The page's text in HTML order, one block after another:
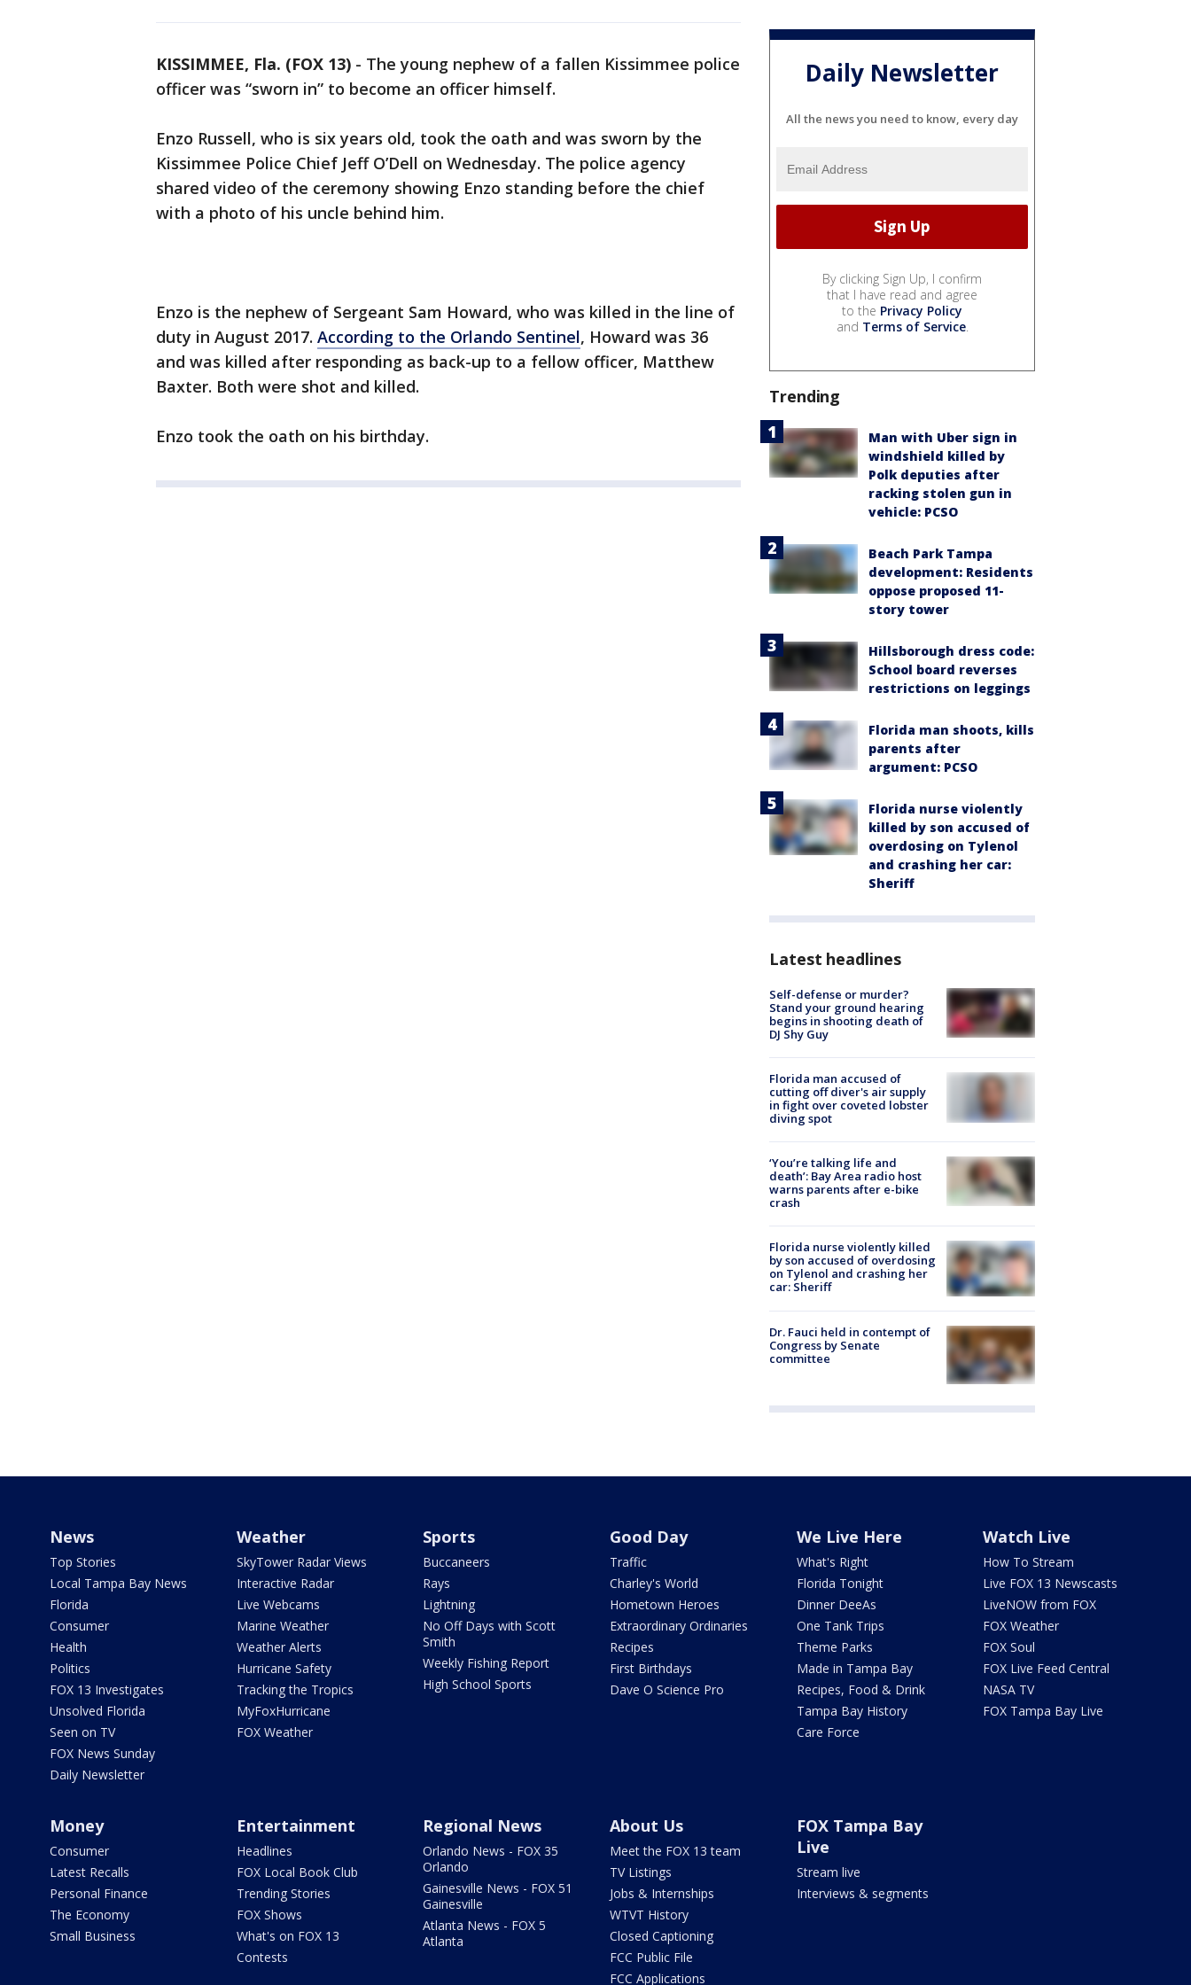
KISSIMMEE, Fla. (FOX 13) - The young nephew of a fallen Kissimmee police
officer was “sworn in” to become an officer himself.
Enzo Russell, who is six years old, took the oath and was sworn by the
Kissimmee Police Chief Jeff O’Dell on Wednesday. The police agency
shared video of the ceremony showing Enzo standing before the chief
with a photo of his uncle behind him.
Enzo is the nephew of Sergeant Sam Howard, who was killed in the line of
duty in August 2017. According to the Orlando Sentinel, Howard was 36
and was killed after responding as back-up to a fellow officer, Matthew
Baxter. Both were shot and killed.
Enzo took the oath on his birthday.
Daily Newsletter
All the news you need to know, every day
By clicking Sign Up, I confirm
that I have read and agree
to the Privacy Policy
and Terms of Service.
Trending
Man with Uber sign in
windshield killed by
Polk deputies after
racking stolen gun in
vehicle: PCSO
Beach Park Tampa
development: Residents
oppose proposed 11-
story tower
Hillsborough dress code:
School board reverses
restrictions on leggings
Florida man shoots, kills
parents after
argument: PCSO
Florida nurse violently
killed by son accused of
overdosing on Tylenol
and crashing her car:
Sheriff
Latest headlines
Self-defense or murder?
Stand your ground hearing
begins in shooting death of
DJ Shy Guy
Florida man accused of
cutting off diver's air supply
in fight over coveted lobster
diving spot
‘You’re talking life and
death’: Bay Area radio host
warns parents after e-bike
crash
Florida nurse violently killed
by son accused of overdosing
on Tylenol and crashing her
car: Sheriff
Dr. Fauci held in contempt of
Congress by Senate
committee
News
Top Stories
Local Tampa Bay News
Florida
Consumer
Health
Politics
FOX 13 Investigates
Unsolved Florida
Seen on TV
FOX News Sunday
Daily Newsletter
Weather
SkyTower Radar Views
Interactive Radar
Live Webcams
Marine Weather
Weather Alerts
Hurricane Safety
Tracking the Tropics
MyFoxHurricane
FOX Weather
Sports
Buccaneers
Rays
Lightning
No Off Days with Scott
Smith
Weekly Fishing Report
High School Sports
Good Day
Traffic
Charley's World
Hometown Heroes
Extraordinary Ordinaries
Recipes
First Birthdays
Dave O Science Pro
We Live Here
What's Right
Florida Tonight
Dinner DeeAs
One Tank Trips
Theme Parks
Made in Tampa Bay
Recipes, Food & Drink
Tampa Bay History
Care Force
Watch Live
How To Stream
Live FOX 13 Newscasts
LiveNOW from FOX
FOX Weather
FOX Soul
FOX Live Feed Central
NASA TV
FOX Tampa Bay Live
Money
Consumer
Latest Recalls
Personal Finance
The Economy
Small Business
Entertainment
Headlines
FOX Local Book Club
Trending Stories
FOX Shows
What's on FOX 13
Contests
Regional News
Orlando News - FOX 35
Orlando
Gainesville News - FOX 51
Gainesville
Atlanta News - FOX 5
Atlanta
About Us
Meet the FOX 13 team
TV Listings
Jobs & Internships
WTVT History
Closed Captioning
FCC Public File
FCC Applications
FOX Tampa Bay
Live
Stream live
Interviews & segments